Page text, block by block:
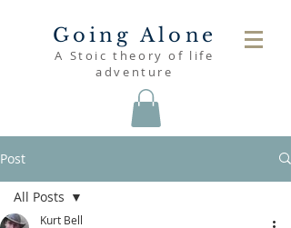
Going Alone
A Stoic theory of life
adventure
Post
All Posts
Kurt Bell